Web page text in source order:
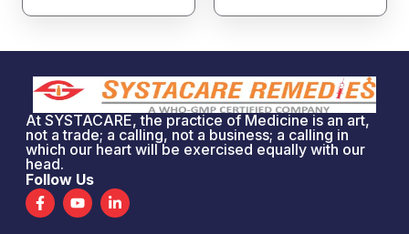
At SYSTACARE, the practice of Medicine is an art,
not a trade; a calling, not a business; a calling in
which our heart will be exercised equally with our
head.
Follow Us
F
a
c
Y
o
u
L
i
n